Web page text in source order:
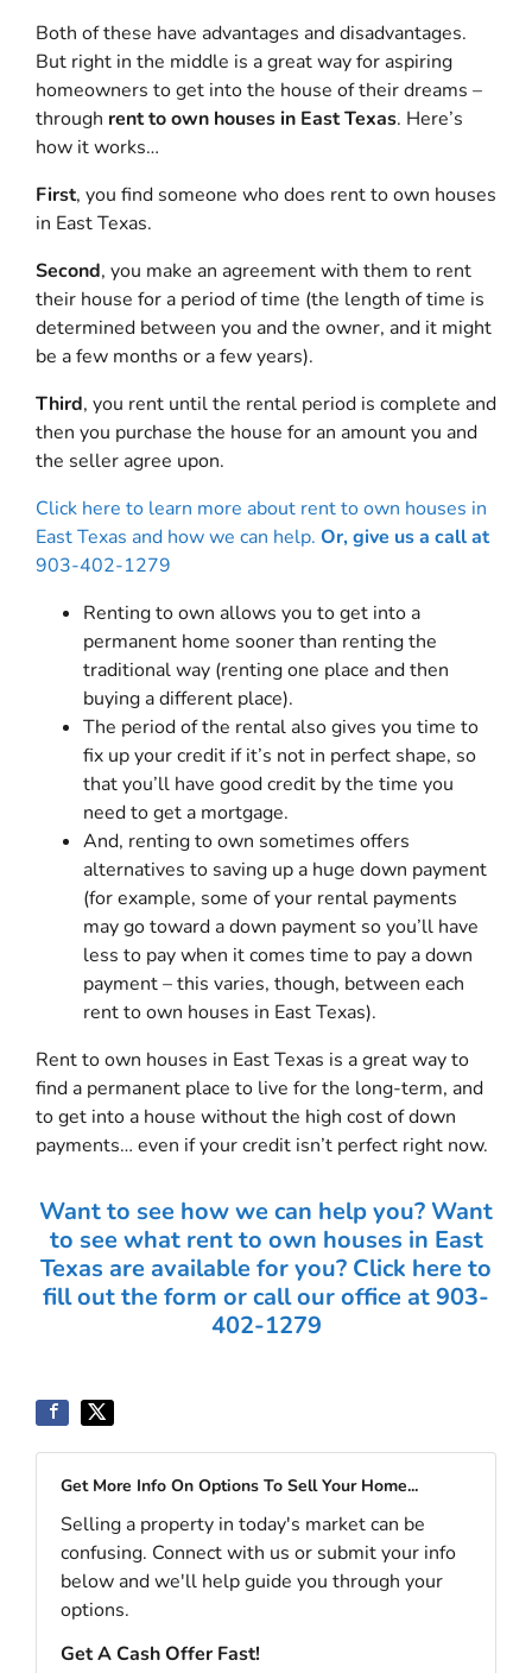
Both of these have advantages and disadvantages.
But right in the middle is a great way for aspiring
homeowners to get into the house of their dreams –
through rent to own houses in East Texas. Here’s
how it works…
First, you find someone who does rent to own houses
in East Texas.
Second, you make an agreement with them to rent
their house for a period of time (the length of time is
determined between you and the owner, and it might
be a few months or a few years).
Third, you rent until the rental period is complete and
then you purchase the house for an amount you and
the seller agree upon.
Click here to learn more about rent to own houses in
East Texas and how we can help. Or, give us a call at
903-402-1279
Renting to own allows you to get into a
permanent home sooner than renting the
traditional way (renting one place and then
buying a different place).
The period of the rental also gives you time to
fix up your credit if it’s not in perfect shape, so
that you’ll have good credit by the time you
need to get a mortgage.
And, renting to own sometimes offers
alternatives to saving up a huge down payment
(for example, some of your rental payments
may go toward a down payment so you’ll have
less to pay when it comes time to pay a down
payment – this varies, though, between each
rent to own houses in East Texas).
Rent to own houses in East Texas is a great way to
find a permanent place to live for the long-term, and
to get into a house without the high cost of down
payments… even if your credit isn’t perfect right now.
Want to see how we can help you? Want
to see what rent to own houses in East
Texas are available for you? Click here to
fill out the form or call our office at 903-
402-1279
Get More Info On Options To Sell Your Home...
Selling a property in today's market can be
confusing. Connect with us or submit your info
below and we'll help guide you through your
options.
Get A Cash Offer Fast!